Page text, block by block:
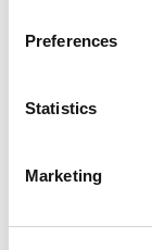
Preferences
Statistics
Marketing